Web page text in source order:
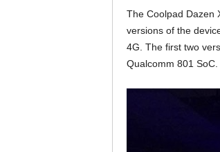
The Coolpad Dazen
versions of the
4G. The first two
Qualcomm 801 SoC.